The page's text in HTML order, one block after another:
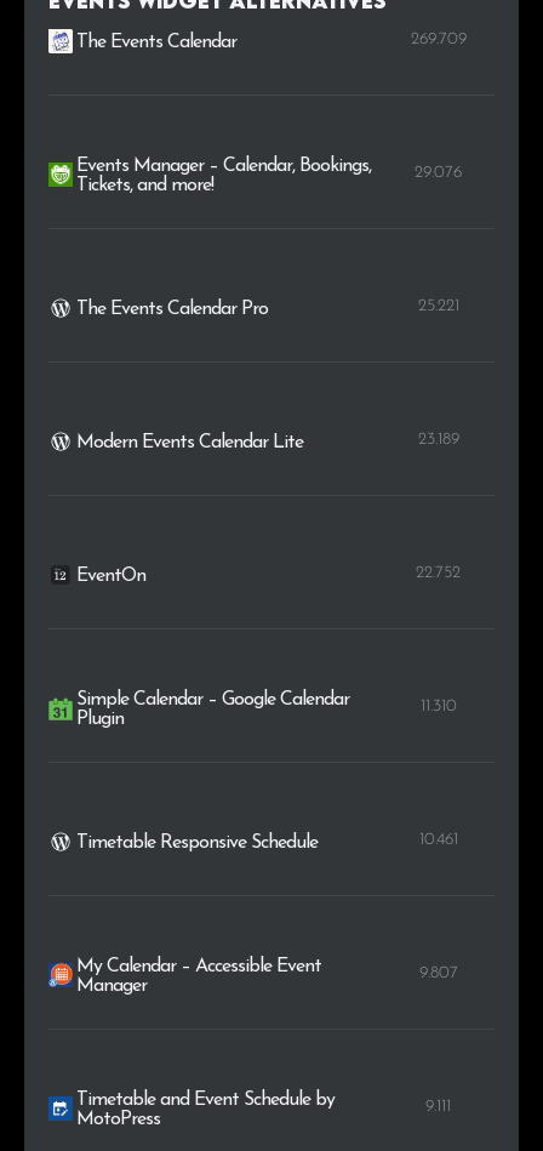
The Events Calendar 269.709
Events Manager – Calendar, Bookings,
Tickets, and more!
29.076
The Events Calendar Pro 25.221
Modern Events Calendar Lite 23.189
EventOn 22.752
Simple Calendar – Google Calendar
Plugin
11.310
Timetable Responsive Schedule 10.461
My Calendar – Accessible Event
Manager
9.807
Timetable and Event Schedule by
MotoPress
9.111